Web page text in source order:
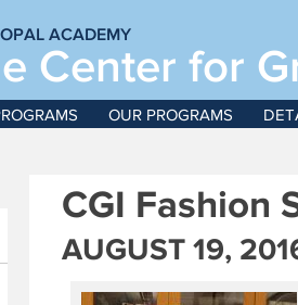
ACADEMY
Center for
OUR PROGRAMS
CGI Fashion
AUGUST 19,